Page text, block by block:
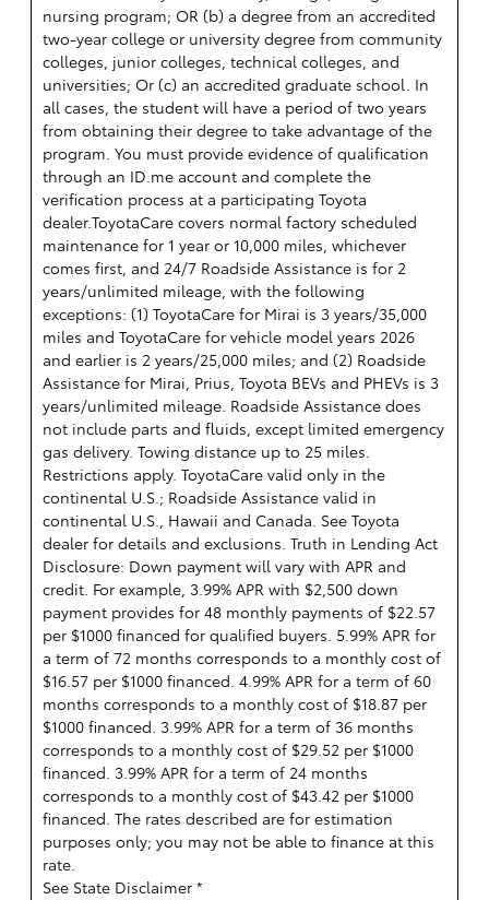
nursing program; OR (b) a degree from an accredited
two-year college or university degree from community
colleges, junior colleges, technical colleges, and
universities; Or (c) an accredited graduate school. In
all cases, the student will have a period of two years
from obtaining their degree to take advantage of the
program. You must provide evidence of qualification
through an ID.me account and complete the
verification process at a participating Toyota
dealer.ToyotaCare covers normal factory scheduled
maintenance for 1 year or 10,000 miles, whichever
comes first, and 24/7 Roadside Assistance is for 2
years/unlimited mileage, with the following
exceptions: (1) ToyotaCare for Mirai is 3 years/35,000
miles and ToyotaCare for vehicle model years 2026
and earlier is 2 years/25,000 miles; and (2) Roadside
Assistance for Mirai, Prius, Toyota BEVs and PHEVs is 3
years/unlimited mileage. Roadside Assistance does
not include parts and fluids, except limited emergency
gas delivery. Towing distance up to 25 miles.
Restrictions apply. ToyotaCare valid only in the
continental U.S.; Roadside Assistance valid in
continental U.S., Hawaii and Canada. See Toyota
dealer for details and exclusions. Truth in Lending Act
Disclosure: Down payment will vary with APR and
credit. For example, 3.99% APR with $2,500 down
payment provides for 48 monthly payments of $22.57
per $1000 financed for qualified buyers. 5.99% APR for
a term of 72 months corresponds to a monthly cost of
$16.57 per $1000 financed. 4.99% APR for a term of 60
months corresponds to a monthly cost of $18.87 per
$1000 financed. 3.99% APR for a term of 36 months
corresponds to a monthly cost of $29.52 per $1000
financed. 3.99% APR for a term of 24 months
corresponds to a monthly cost of $43.42 per $1000
financed. The rates described are for estimation
purposes only; you may not be able to finance at this
rate.
See State Disclaimer *